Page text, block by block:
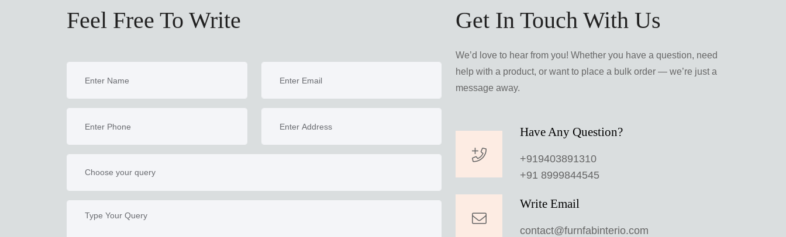
Feel Free To Write Get In Touch With Us
We’d love to hear from you! Whether you have a question, need
help with a product, or want to place a bulk order — we’re just a
message away.
Have Any Question?
+919403891310
+91 8999844545
Write Email
contact@furnfabinterio.com